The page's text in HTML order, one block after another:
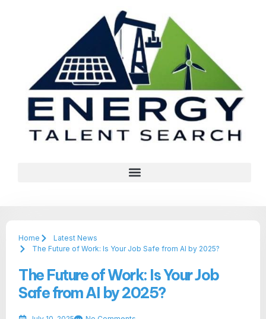
Home
Latest News
The Future of Work: Is Your Job Safe from AI by 2025?
The Future of Work: Is Your Job
Safe from AI by 2025?